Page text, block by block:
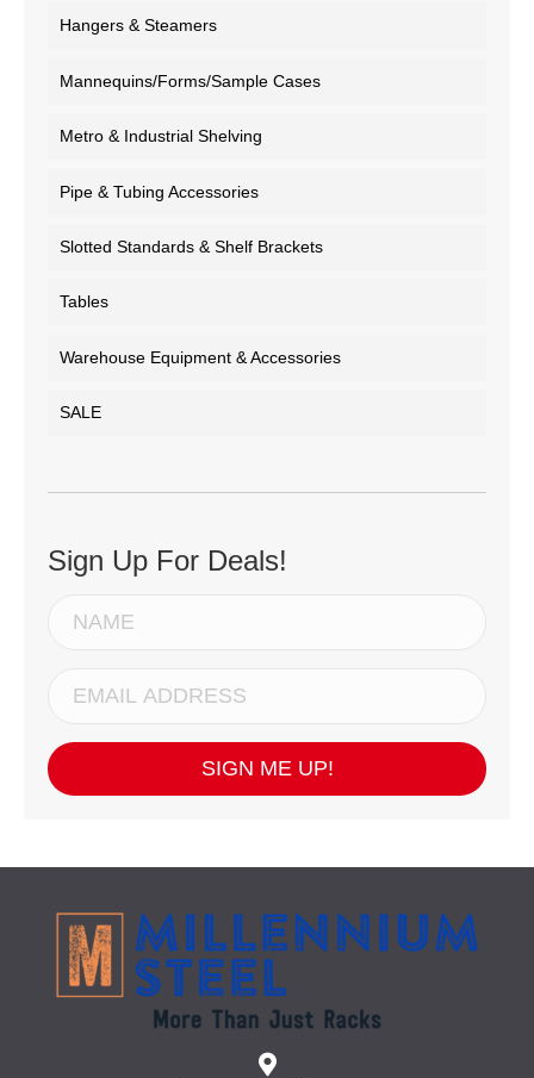
Hangers & Steamers
Mannequins/Forms/Sample Cases
Metro & Industrial Shelving
Pipe & Tubing Accessories
Slotted Standards & Shelf Brackets
Tables
Warehouse Equipment & Accessories
SALE
Sign Up For Deals!
SIGN ME UP!